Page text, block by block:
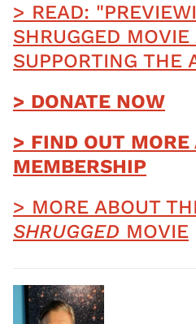
> READ:
SHRUGGED MOVIE
SUPPORTING THE
> DONATE NOW
> FIND OUT MORE
MEMBERSHIP
> MORE ABOUT
SHRUGGED MOVIE